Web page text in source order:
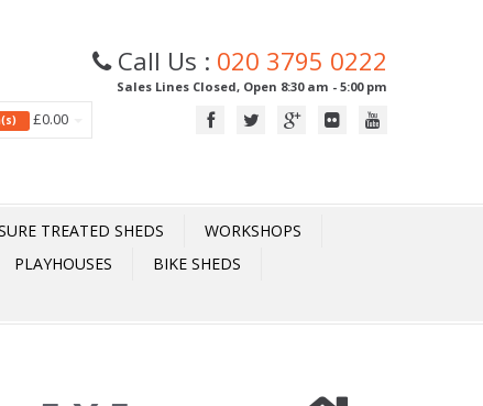
Call Us : 020 3795 0222
Sales Lines Closed, Open 8:30 am - 5:00 pm
£0.00
TREATED SHEDS
WORKSHOPS
PLAYHOUSES
BIKE SHEDS